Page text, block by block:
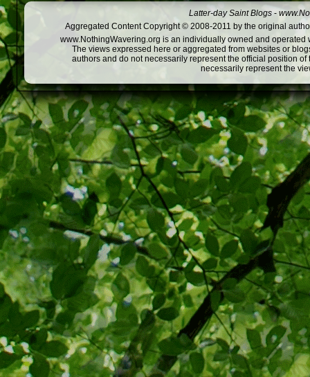
Latter-day Saint Blogs -
Aggregated Content Copyright © 2008-2011 by the original
www.NothingWavering.org is an individually owned and
The views expressed here or aggregated from websites or
authors and do not necessarily represent the official position
necessarily represent the